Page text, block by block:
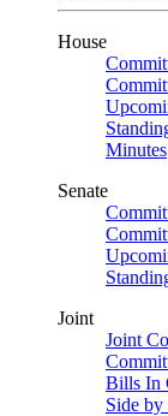
House
Minutes
Senate
Joint
Joint
Bills In
Side by